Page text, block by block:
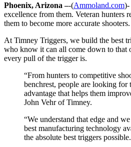
Phoenix, Arizona –-(Ammoland.com)-
excellence from them. Veteran hunters
them to become more accurate shooters.
At Timney Triggers, we build the best
who know it can all come down to that
every pull of the trigger is.
“From hunters to competitive
benchrest, people are looking for
advantage that helps them
John Vehr of Timney.
“We understand that edge and
best manufacturing technology
the absolute best triggers